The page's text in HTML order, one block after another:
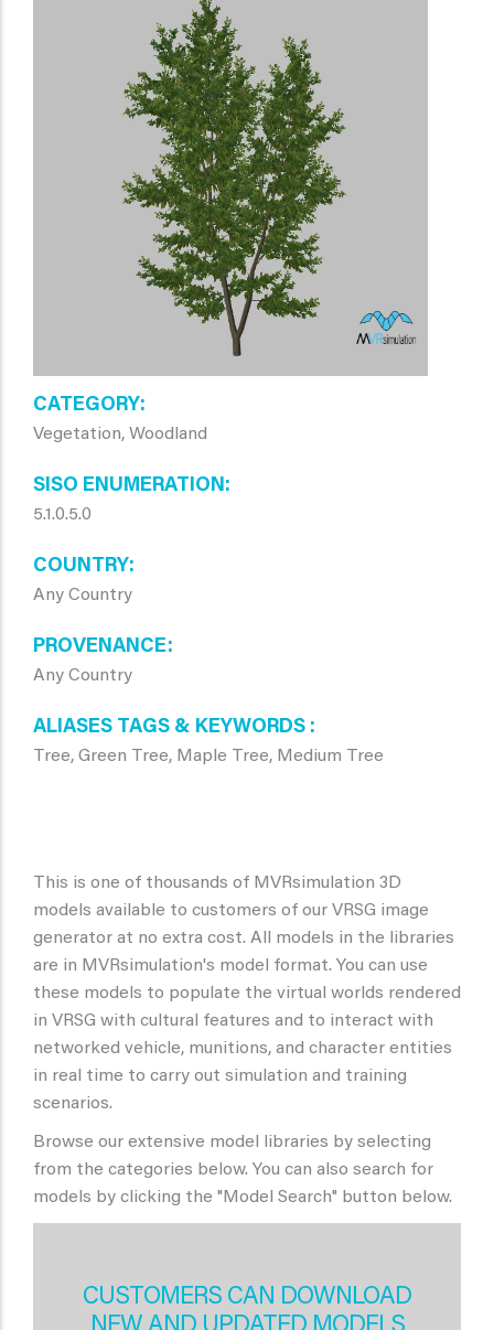
CATEGORY
Vegetation, Woodland
SISO ENUMERATION
5.1.0.5.0
COUNTRY
Any Country
PROVENANCE
Any Country
ALIASES TAGS & KEYWORDS
Tree, Green Tree, Maple Tree, Medium Tree
This is one of thousands of MVRsimulation 3D
models available to customers of our VRSG image
generator at no extra cost. All models in the libraries
are in MVRsimulation's model format. You can use
these models to populate the virtual worlds rendered
in VRSG with cultural features and to interact with
networked vehicle, munitions, and character entities
in real time to carry out simulation and training
scenarios.
Browse our extensive model libraries by selecting
from the categories below. You can also search for
models by clicking the "Model Search" button below.
CUSTOMERS CAN DOWNLOAD